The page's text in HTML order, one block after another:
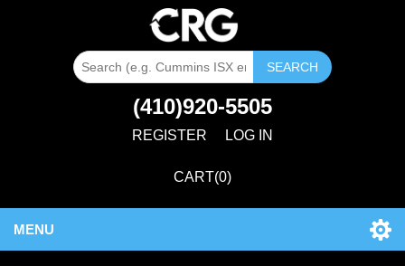
SEARCH
(410)920-5505
REGISTER LOG IN
CART(0)
MENU